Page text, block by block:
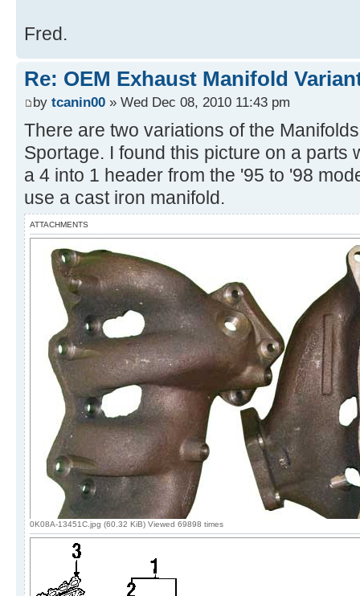
Fred.
Re: OEM Exhaust Manifold
by tcanin00 » Wed Dec 08, 2010 11:43 pm
There are two variations of the
Sportage. I found this picture on a parts
a 4 into 1 header from the '95 to '98
use a cast iron manifold.
ATTACHMENTS
0K08A-13451C.jpg (60.32 KiB) Viewed 69898 times